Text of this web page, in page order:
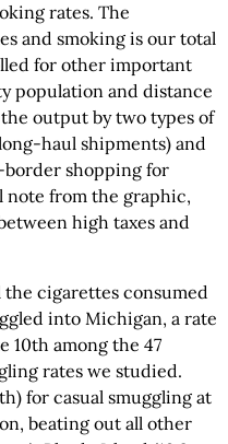
rates. The
and smoking is our total
for other important
population and distance
output by two types of
haul shipments) and
border shopping for
note from the graphic,
high taxes and
cigarettes consumed
into Michigan, a rate
10th among the 47
rates we studied.
for casual smuggling at
beating out all other